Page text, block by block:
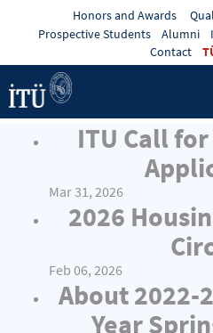
Honors and Awards
Prospective Students
Alumni
Contact
ITU Call
Mar 31, 2026
2026
Feb 06, 2026
About 2022-
Year